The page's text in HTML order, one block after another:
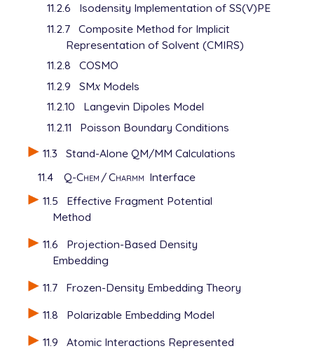
11.2.6
Isodensity Implementation of SS(V)PE
11.2.7 Composite Method for Implicit
Representation of Solvent (CMIRS)
11.2.8
COSMO
11.2.9
SMx
x Models
11.2.10
Langevin Dipoles Model
11.2.11
Poisson Boundary Conditions
11.3
Stand-Alone QM/MM Calculations
11.4
Q-Chem /Charmm Interface
11.5
Effective Fragment Potential
Method
11.6
Projection-Based Density
Embedding
11.7
Frozen-Density Embedding Theory
11.8
Polarizable Embedding Model
11.9
Atomic Interactions Represented